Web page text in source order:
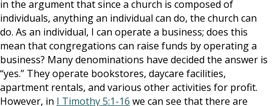
in the argument that since a church is composed of
individuals, anything an individual can do, the church can
do. As an individual, I can operate a business; does this
mean that congregations can raise funds by operating a
business? Many denominations have decided the answer is
“yes.” They operate bookstores, daycare facilities,
apartment rentals, and various other activities for profit.
However, in I Timothy 5:1-16 we can see that there are